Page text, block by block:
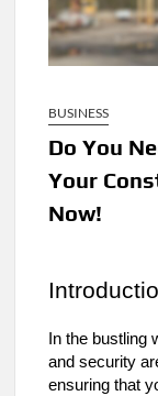
BUSINESS
Do You
Your
Now!
In the bustling
and security
ensuring that